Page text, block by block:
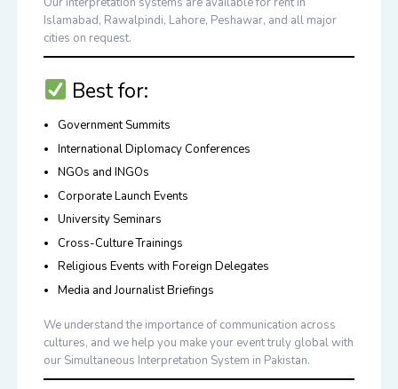
Islamabad, Rawalpindi, Lahore, Peshawar, and all major
cities on request.
Best for:
Government Summits
International Diplomacy Conferences
NGOs and INGOs
Corporate Launch Events
University Seminars
Cross-Culture Trainings
Religious Events with Foreign Delegates
Media and Journalist Briefings
We understand the importance of communication across
cultures, and we help you make your event truly global with
our Simultaneous Interpretation System in Pakistan.